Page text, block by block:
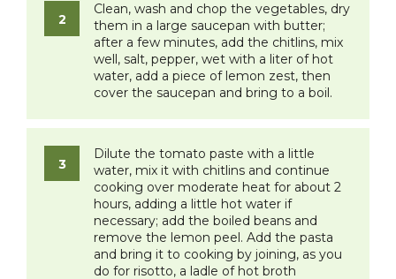
Clean, wash and chop the vegetables, dry
them in a large saucepan with butter;
after a few minutes, add the chitlins, mix
well, salt, pepper, wet with a liter of hot
water, add a piece of lemon zest, then
cover the saucepan and bring to a boil.
Dilute the tomato paste with a little
water, mix it with chitlins and continue
cooking over moderate heat for about 2
hours, adding a little hot water if
necessary; add the boiled beans and
remove the lemon peel. Add the pasta
and bring it to cooking by joining, as you
do for risotto, a ladle of hot broth